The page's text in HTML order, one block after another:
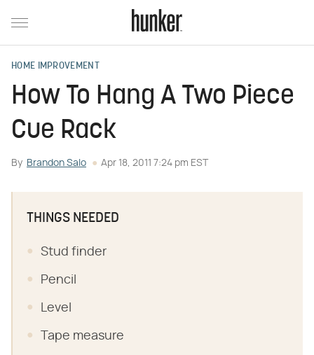
HOME IMPROVEMENT
How To Hang A Two Piece
Cue Rack
By Brandon Salo Apr 18, 2011 7:24 pm EST
THINGS NEEDED
Stud finder
Pencil
Level
Tape measure